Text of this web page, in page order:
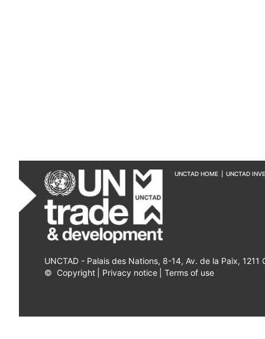
UNCTAD HOME UNCTAD
UNCTAD - Palais des Nations, 8-14, Av. de la Paix, 1211
© Copyright Privacy notice Terms of use